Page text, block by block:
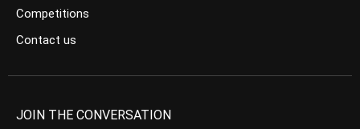
Competitions
Contact us
JOIN THE CONVERSATION